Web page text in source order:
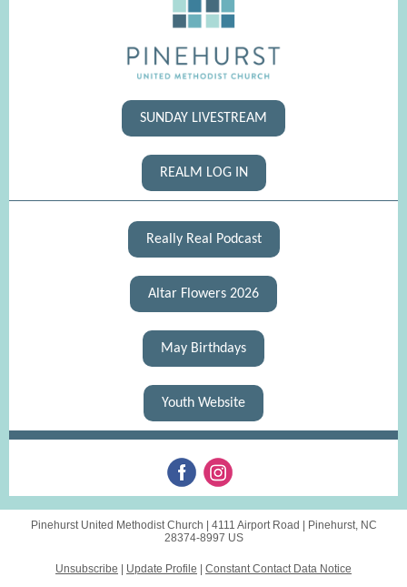
SUNDAY LIVESTREAM
REALM LOG IN
Really Real Podcast
Altar Flowers 2026
May Birthdays
Youth Website
Pinehurst United Methodist Church | 4111 Airport Road
Pinehurst, NC
28374-8997 US
Unsubscribe Update Profile Constant Contact Data Notice